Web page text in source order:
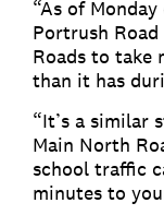
“As of
Portrush
Roads to take
than it has
“It’s a similar
Main North
school traffic
minutes to